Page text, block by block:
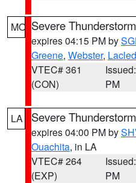
MO Severe
expires 04:15 PM by
Greene, Webster,
VTEC# 361
(CON)
PM
LA Severe
expires 04:00 PM by
Ouachita, in LA
VTEC# 264
(EXP)
PM